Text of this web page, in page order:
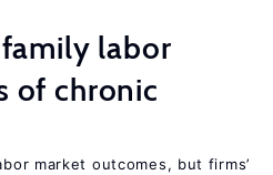
labor
of chronic
market outcomes, but firms’